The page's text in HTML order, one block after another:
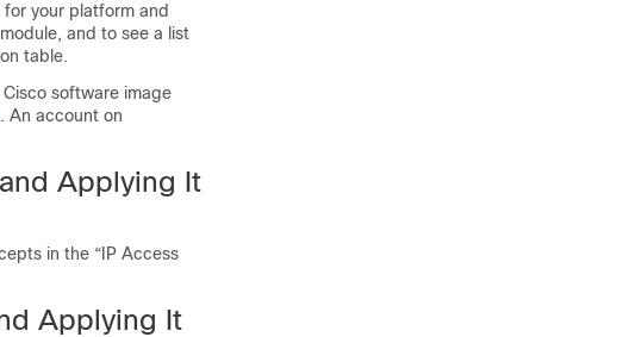
your platform and
and to see a list
table.
software image
. An account on
Applying It
in the “IP Access
Applying It